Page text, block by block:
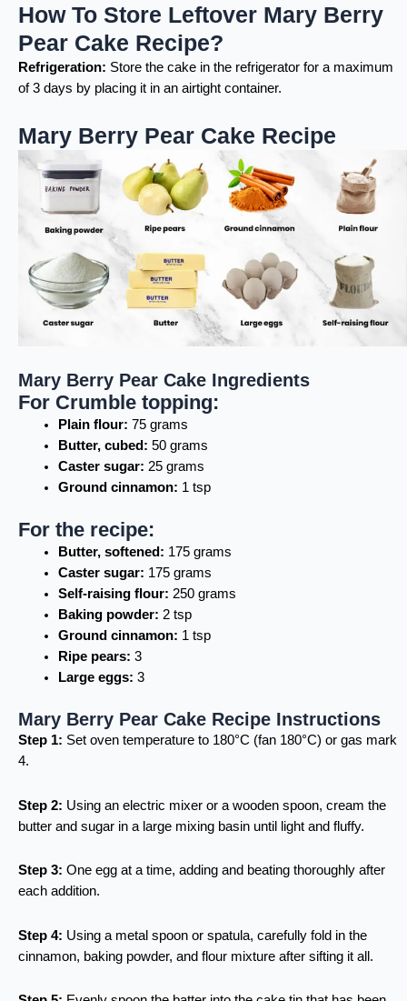
How To Store Leftover Mary Berry
Pear Cake Recipe?
Refrigeration: Store the cake in the refrigerator for a maximum
of 3 days by placing it in an airtight container.
Mary Berry Pear Cake Recipe
Mary Berry Pear Cake Ingredients
For Crumble topping:
Plain flour: 75 grams
Butter, cubed: 50 grams
Caster sugar: 25 grams
Ground cinnamon: 1 tsp
For the recipe:
Butter, softened: 175 grams
Caster sugar: 175 grams
Self-raising flour: 250 grams
Baking powder: 2 tsp
Ground cinnamon: 1 tsp
Ripe pears: 3
Large eggs: 3
Mary Berry Pear Cake Recipe Instructions
Step 1: Set oven temperature to 180°C (fan 180°C) or gas mark
4.
Step 2: Using an electric mixer or a wooden spoon, cream the
butter and sugar in a large mixing basin until light and fluffy.
Step 3: One egg at a time, adding and beating thoroughly after
each addition.
Step 4: Using a metal spoon or spatula, carefully fold in the
cinnamon, baking powder, and flour mixture after sifting it all.